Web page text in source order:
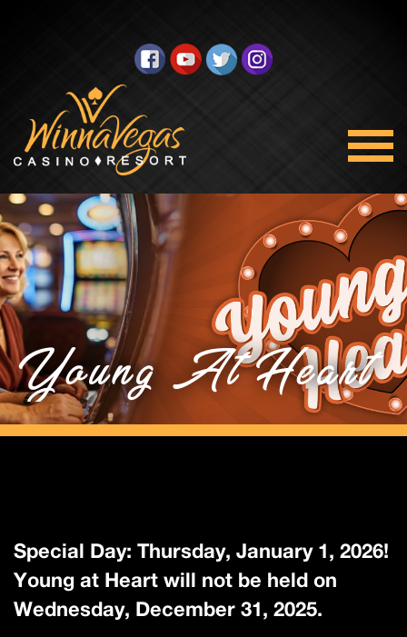
Young At Heart
Special Day: Thursday, January 1, 2026!
Young at Heart will not be held on
Wednesday, December 31, 2025.